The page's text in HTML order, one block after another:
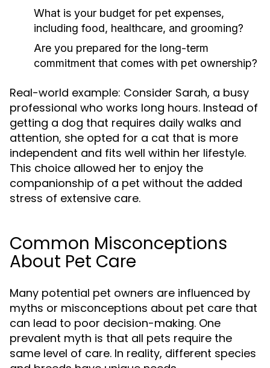
What is your budget for pet expenses,
including food, healthcare, and grooming?
Are you prepared for the long-term
commitment that comes with pet ownership?
Real-world example: Consider Sarah, a busy
professional who works long hours. Instead of
getting a dog that requires daily walks and
attention, she opted for a cat that is more
independent and fits well within her lifestyle.
This choice allowed her to enjoy the
companionship of a pet without the added
stress of extensive care.
Common Misconceptions
About Pet Care
Many potential pet owners are influenced by
myths or misconceptions about pet care that
can lead to poor decision-making. One
prevalent myth is that all pets require the
same level of care. In reality, different species